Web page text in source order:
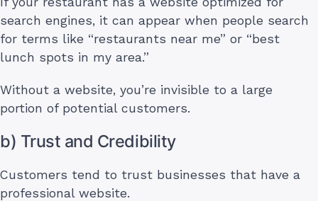
search engines, it can appear when people search
for terms like “restaurants near me” or “best
lunch spots in my area.”
Without a website, you’re invisible to a large
portion of potential customers.
b) Trust and Credibility
Customers tend to trust businesses that have a
professional website.